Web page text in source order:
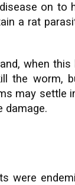
on to
a rat
when
the worm,
may settle
damage.
were